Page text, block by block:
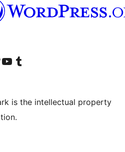
Instagram
account
TikTok account
Visit our YouTube channel
Visit our Tumblr account
is the intellectual property